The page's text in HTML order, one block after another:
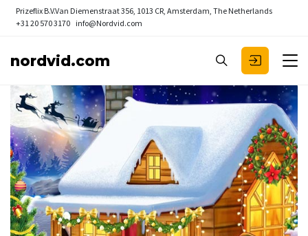
Prizeflix B.V.Van Diemenstraat 356, 1013 CR, Amsterdam, The Netherlands
+31 20 570 3170 info@Nordvid.com
nordvid.com